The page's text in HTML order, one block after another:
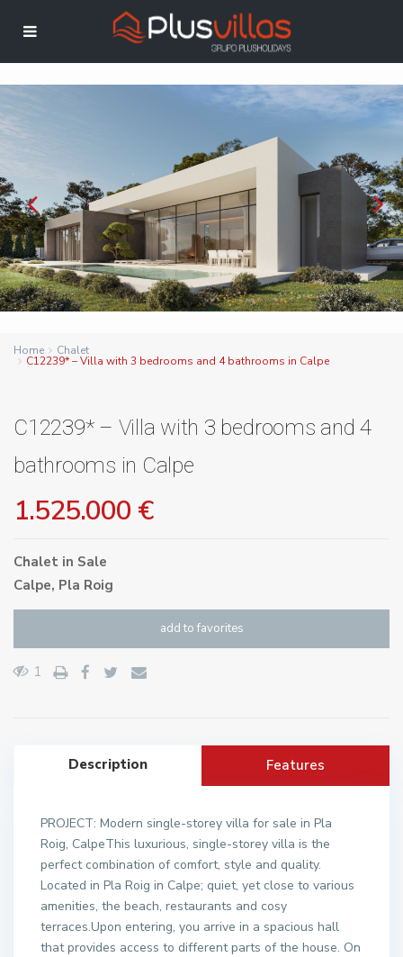
Home Chalet
C12239* – Villa with 3 bedrooms and 4 bathrooms in Calpe
C12239* – Villa with 3 bedrooms and 4
bathrooms in Calpe
1.525.000 €
Chalet in Sale
Calpe, Pla Roig
add to favorites
1
Description Features
PROJECT: Modern single-storey villa for sale in Pla
Roig, CalpeThis luxurious, single-storey villa is the
perfect combination of comfort, style and quality.
Located in Pla Roig in Calpe; quiet, yet close to various
amenities, the beach, restaurants and cosy
terraces.Upon entering, you arrive in a spacious hall
that provides access to different parts of the house. On